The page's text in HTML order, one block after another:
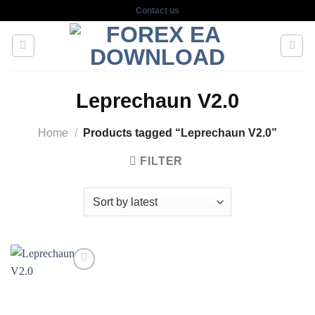
content
Contact us
Leprechaun V2.0
Home / Products tagged “Leprechaun V2.0”
FILTER